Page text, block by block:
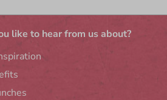
like to hear from us about?